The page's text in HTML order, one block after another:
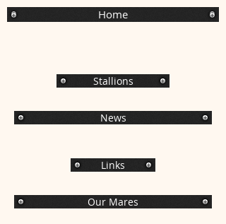
Home
Stallions
News
Links
Our Mares